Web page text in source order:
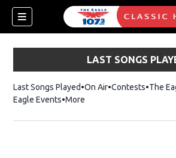
LAST SONGS
Last Songs Played On Air Contests The
Eagle Events More